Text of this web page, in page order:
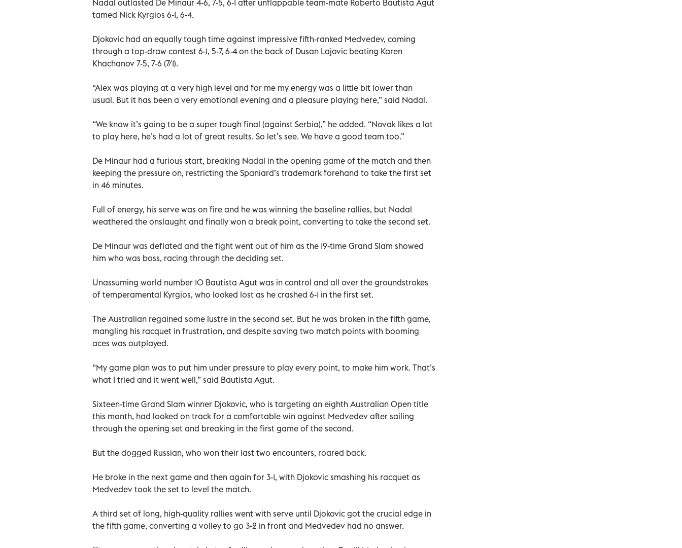
Nadal outlasted De Minaur 4-6, 7-5, 6-1 after unflappable team-mate Roberto Bautista Agut
tamed Nick Kyrgios 6-1, 6-4.
Djokovic had an equally tough time against impressive fifth-ranked Medvedev, coming
through a top-draw contest 6-1, 5-7, 6-4 on the back of Dusan Lajovic beating Karen
Khachanov 7-5, 7-6 (7/1).
“Alex was playing at a very high level and for me my energy was a little bit lower than
usual. But it has been a very emotional evening and a pleasure playing here,” said Nadal.
“We know it’s going to be a super tough final (against Serbia),” he added. “Novak likes a lot
to play here, he’s had a lot of great results. So let’s see. We have a good team too.”
De Minaur had a furious start, breaking Nadal in the opening game of the match and then
keeping the pressure on, restricting the Spaniard’s trademark forehand to take the first set
in 46 minutes.
Full of energy, his serve was on fire and he was winning the baseline rallies, but Nadal
weathered the onslaught and finally won a break point, converting to take the second set.
De Minaur was deflated and the fight went out of him as the 19-time Grand Slam showed
him who was boss, racing through the deciding set.
Unassuming world number 10 Bautista Agut was in control and all over the groundstrokes
of temperamental Kyrgios, who looked lost as he crashed 6-1 in the first set.
The Australian regained some lustre in the second set. But he was broken in the fifth game,
mangling his racquet in frustration, and despite saving two match points with booming
aces was outplayed.
“My game plan was to put him under pressure to play every point, to make him work. That’s
what I tried and it went well,” said Bautista Agut.
Sixteen-time Grand Slam winner Djokovic, who is targeting an eighth Australian Open title
this month, had looked on track for a comfortable win against Medvedev after sailing
through the opening set and breaking in the first game of the second.
But the dogged Russian, who won their last two encounters, roared back.
He broke in the next game and then again for 3-1, with Djokovic smashing his racquet as
Medvedev took the set to level the match.
A third set of long, high-quality rallies went with serve until Djokovic got the crucial edge in
the fifth game, converting a volley to go 3-2 in front and Medvedev had no answer.